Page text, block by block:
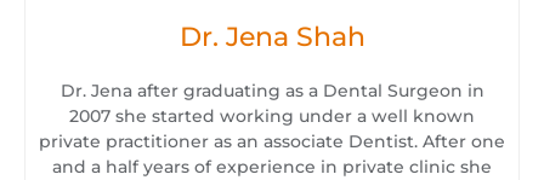
Dr. Jena Shah
Dr. Jena after graduating as a Dental Surgeon in
2007 she started working under a well known
private practitioner as an associate Dentist. After one
and a half years of experience in private clinic she